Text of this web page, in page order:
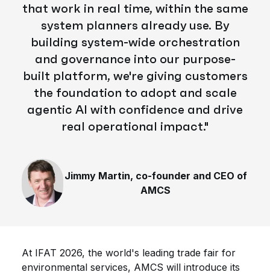
that work in real time, within the same
system planners already use. By
building system-wide orchestration
and governance into our purpose-
built platform, we're giving customers
the foundation to adopt and scale
agentic AI with confidence and drive
real operational impact."
Jimmy Martin, co-founder and CEO of
AMCS
At IFAT 2026, the world's leading trade fair for
environmental services, AMCS will introduce its